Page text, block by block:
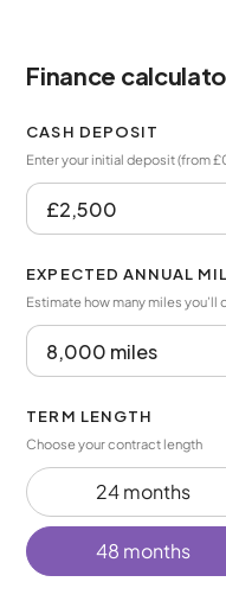
Finance
CASH DEPOSIT
Enter your initial deposit (from
EXPECTED ANNUAL
Estimate how many miles you’ll
TERM LENGTH
Choose your contract length
24 months
48 months